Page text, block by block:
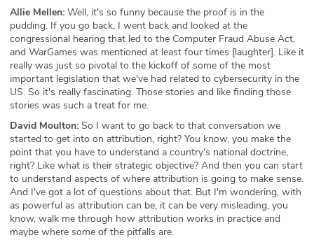
Allie Mellen: Well, it's so funny because the proof is in the
pudding. If you go back, I went back and looked at the
congressional hearing that led to the Computer Fraud Abuse Act,
and WarGames was mentioned at least four times [laughter]. Like it
really was just so pivotal to the kickoff of some of the most
important legislation that we've had related to cybersecurity in the
US. So it's really fascinating. Those stories and like finding those
stories was such a treat for me.
David Moulton: So I want to go back to that conversation we
started to get into on attribution, right? You know, you make the
point that you have to understand a country's national doctrine,
right? Like what is their strategic objective? And then you can start
to understand aspects of where attribution is going to make sense.
And I've got a lot of questions about that. But I'm wondering, with
as powerful as attribution can be, it can be very misleading, you
know, walk me through how attribution works in practice and
maybe where some of the pitfalls are.